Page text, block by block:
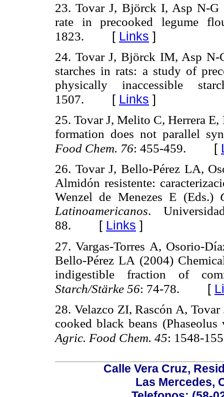
23. Tovar J, Björck I, Asp N-G
rate in precooked legume
1823. [ Links ]
24. Tovar J, Björck IM, Asp N-
starches in rats: a study of
physically inaccessible
1507. [ Links ]
25. Tovar J, Melito C, Herrera E,
formation does not parallel
Food Chem. 76: 455-459. [
26. Tovar J, Bello-Pérez LA,
Almidón resistente:
Wenzel de Menezes E (Eds.)
Latinoamericanos.
88. [ Links ]
27. Vargas-Torres A, Osorio-
Bello-Pérez LA (2004)
indigestible fraction of
Starch/Stärke 56: 74-78. [
28. Velazco ZI, Rascón A,
cooked black beans
Agric. Food Chem. 45: 1548-
Calle Vera Cruz,
Las Mercedes,